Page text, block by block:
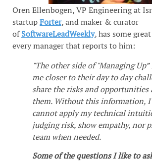
Oren Ellenbogen, VP Engineering at
startupForter, and maker & curator
ofSoftwareLeadWeekly, has some
every manager that reports to him:
"The other side of "Managing
me closer to their day to day
share the risks and opportunities
them. Without this information, I
cannot apply my technical
judging risk, show empathy, nor
team when needed.
Some of the questions I like to